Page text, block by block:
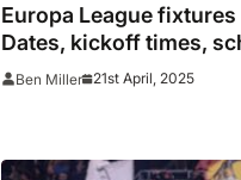
Europa League
Dates, kickoff times,
semi finals including
Ben Miller 21st April, 2025